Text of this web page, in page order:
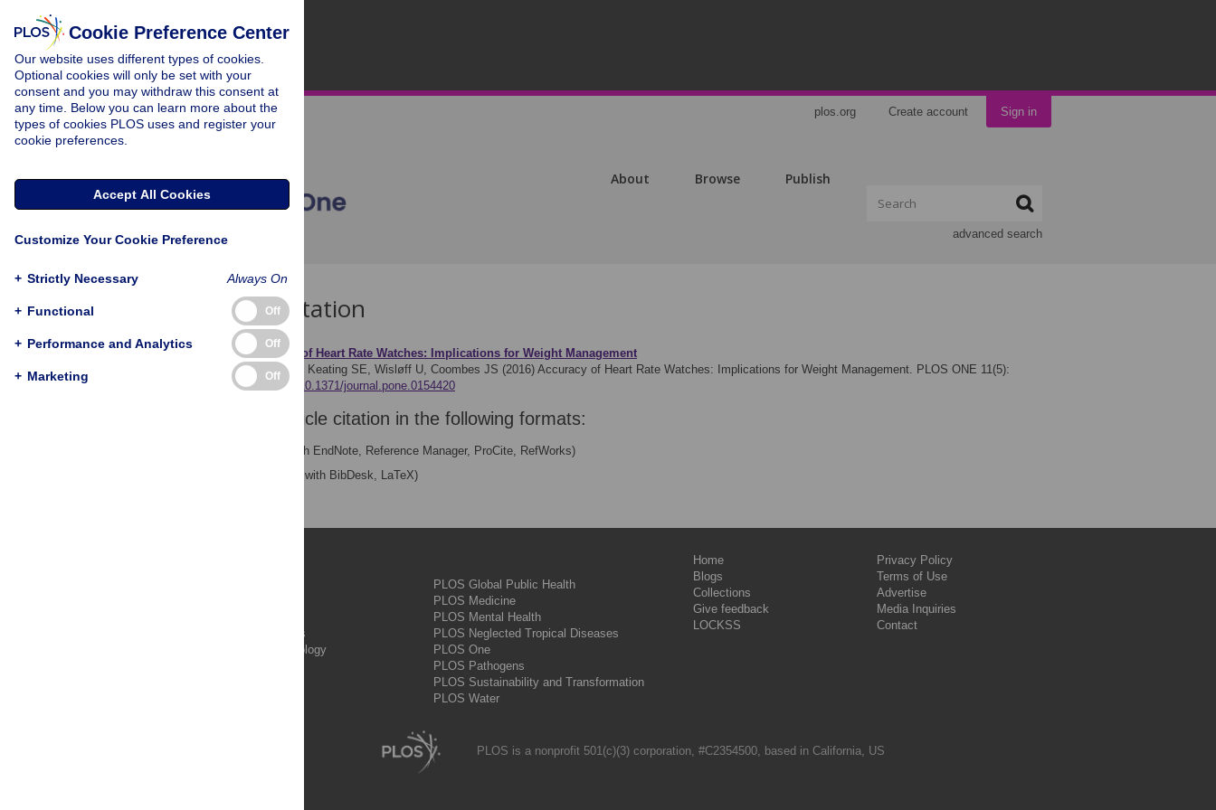
plos.org Create account Sign in
About Browse Publish
advanced search
Download Citation
Article Source: Accuracy of Heart Rate Watches: Implications for Weight Management
Wallen MP, Gomersall SR, Keating SE, Wisløff U, Coombes JS (2016) Accuracy of Heart Rate Watches: Implications for Weight Management. PLOS ONE 11(5):
https://doi.org/10.1371/journal.pone.0154420
Download the article citation in the following formats:
(compatible with EndNote, Reference Manager, ProCite, RefWorks)
(compatible with BibDesk, LaTeX)
PLOS Complex Systems
PLOS Computational Biology
PLOS Global Public Health
PLOS Medicine
PLOS Mental Health
PLOS Neglected Tropical Diseases
PLOS One
PLOS Pathogens
PLOS Sustainability and Transformation
PLOS Water
Home
Blogs
Collections
Give feedback
LOCKSS
Privacy Policy
Terms of Use
Advertise
Media Inquiries
Contact
PLOS is a nonprofit 501(c)(3) corporation, #C2354500, based in California, US
Cookie Preference Center
Our website uses different types of cookies.
Optional cookies will only be set with your
consent and you may withdraw this consent at
any time. Below you can learn more about the
types of cookies PLOS uses and register your
cookie preferences.
Accept All Cookies
Customize Your Cookie Preference
+ Strictly Necessary Always On
+ Functional Off
+ Performance and Analytics Off
+ Marketing Off